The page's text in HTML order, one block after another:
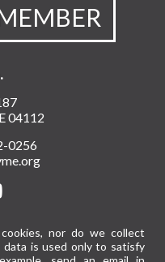
04112
0256
nor do we collect
is used only to satisfy